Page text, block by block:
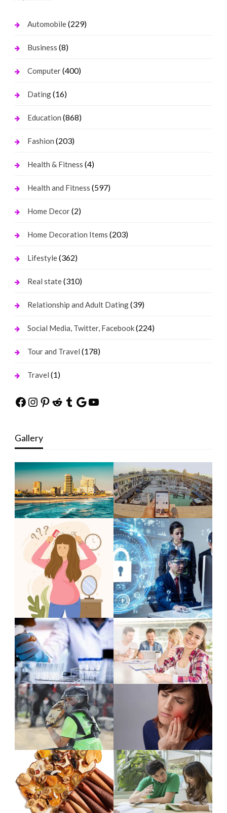
Automobile(229)
Business (8)
Computer(400)
Dating(16)
Education (868)
Fashion (203)
Health & Fitness (4)
Health and Fitness (597)
Home Decor(2)
Home Decoration Items (203)
Lifestyle(362)
Real state(310)
Relationship and Adult Dating(39)
Social Media, Twitter, Facebook(224)
Tour and Travel (178)
Travel (1)
Facebook
Instagram
Pinterest
Reddit
Tumblr
Google
YouTube
Gallery